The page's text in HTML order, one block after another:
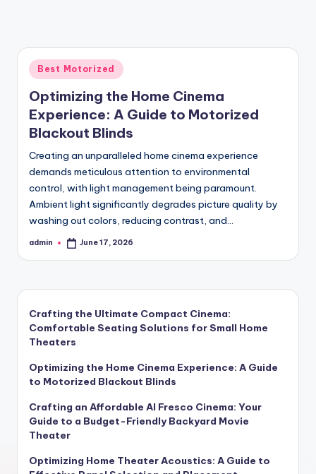
Posted
in
Best Motorized
Optimizing the Home Cinema
Experience: A Guide to Motorized
Blackout Blinds
Creating an unparalleled home cinema experience
demands meticulous attention to environmental
control, with light management being paramount.
Ambient light significantly degrades picture quality by
washing out colors, reducing contrast, and…
Posted
admin June 17, 2026
Crafting the Ultimate Compact Cinema:
Comfortable Seating Solutions for Small Home
Theaters
Optimizing the Home Cinema Experience: A Guide
to Motorized Blackout Blinds
Crafting an Affordable Al Fresco Cinema: Your
Guide to a Budget-Friendly Backyard Movie
Theater
Optimizing Home Theater Acoustics: A Guide to